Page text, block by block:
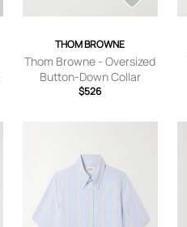
THOM BROWNE
Thom Browne - Oversized
Button-Down Collar
Checked Cotton-Poplin
$526